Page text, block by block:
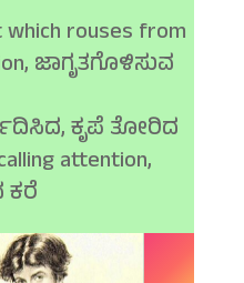
rouses from
ಜಾಗೃತಗೊಳಿಸುವ
ಕೃಪೆ ತೋರಿದ
attention,